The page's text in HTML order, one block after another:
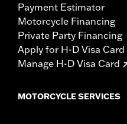
Payment Estimator
Motorcycle Financing
Private Party Financing
Apply for H-D Visa Card
Manage H-D Visa Card
MOTORCYCLE SERVICES